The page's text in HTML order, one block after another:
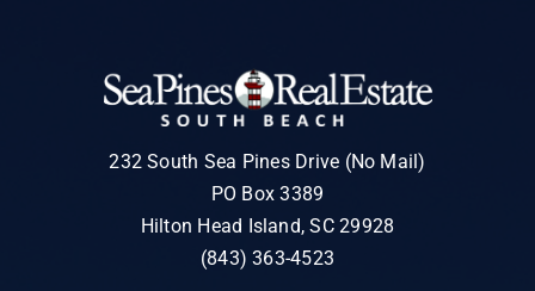
232 South Sea Pines Drive (No Mail)
PO Box 3389
Hilton Head Island, SC 29928
(843) 363-4523